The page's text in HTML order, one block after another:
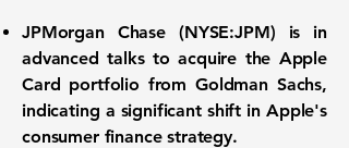
JPMorgan Chase (NYSE:JPM) is in
advanced talks to acquire the Apple
Card portfolio from Goldman Sachs,
indicating a significant shift in Apple's
consumer finance strategy.